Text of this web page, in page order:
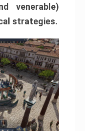
venerable)
strategies.